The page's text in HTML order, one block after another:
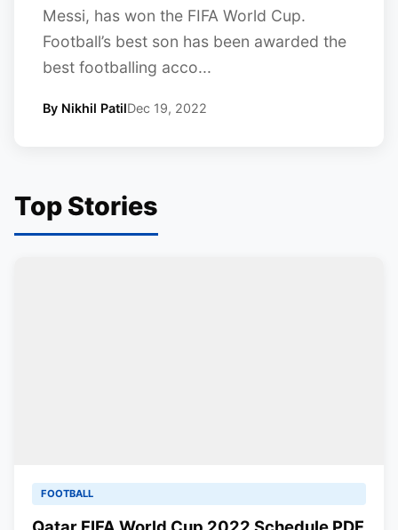
Messi, has won the FIFA World Cup.
Football’s best son has been awarded the
best footballing acco...
By Nikhil PatilDec 19, 2022
Top Stories
FOOTBALL